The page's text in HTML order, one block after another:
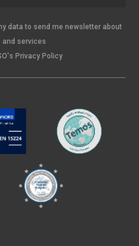
data to send me newsletter about
services
Privacy Policy